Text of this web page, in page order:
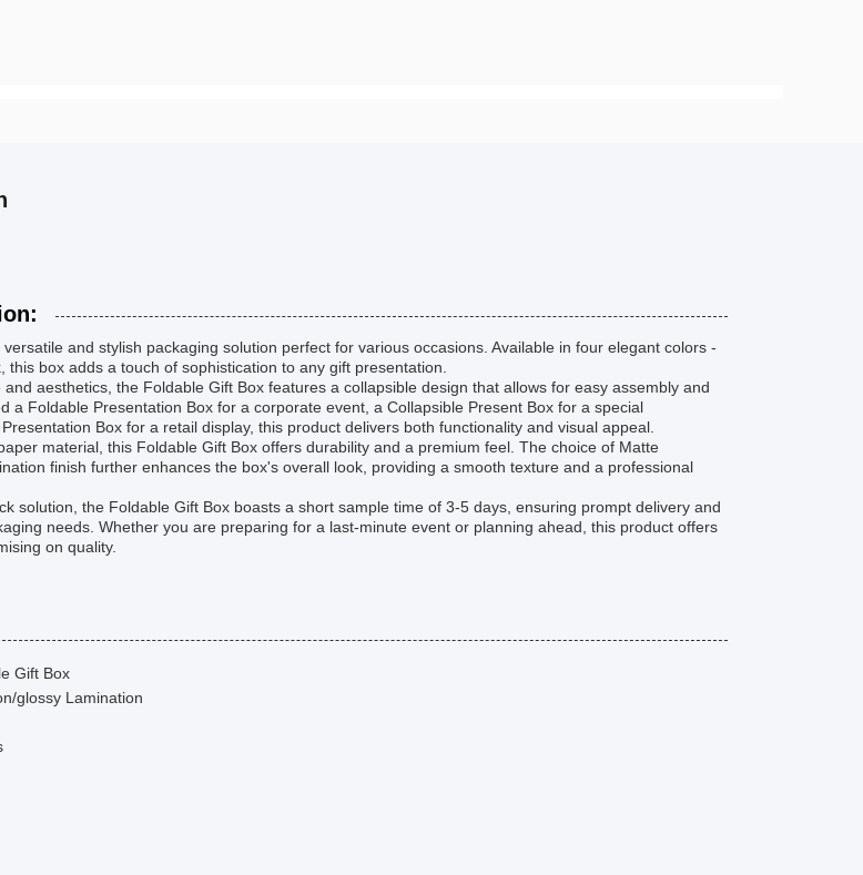
and stylish packaging solution perfect for various occasions. Available in four elegant colors -
this box adds a touch of sophistication to any gift presentation.
aesthetics, the Foldable Gift Box features a collapsible design that allows for easy assembly and
a Foldable Presentation Box for a corporate event, a Collapsible Present Box for a special
Box for a retail display, this product delivers both functionality and visual appeal.
material, this Foldable Gift Box offers durability and a premium feel. The choice of Matte
finish further enhances the box's overall look, providing a smooth texture and a professional
solution, the Foldable Gift Box boasts a short sample time of 3-5 days, ensuring prompt delivery and
needs. Whether you are preparing for a last-minute event or planning ahead, this product offers
on quality.
Gift Box
glossy Lamination